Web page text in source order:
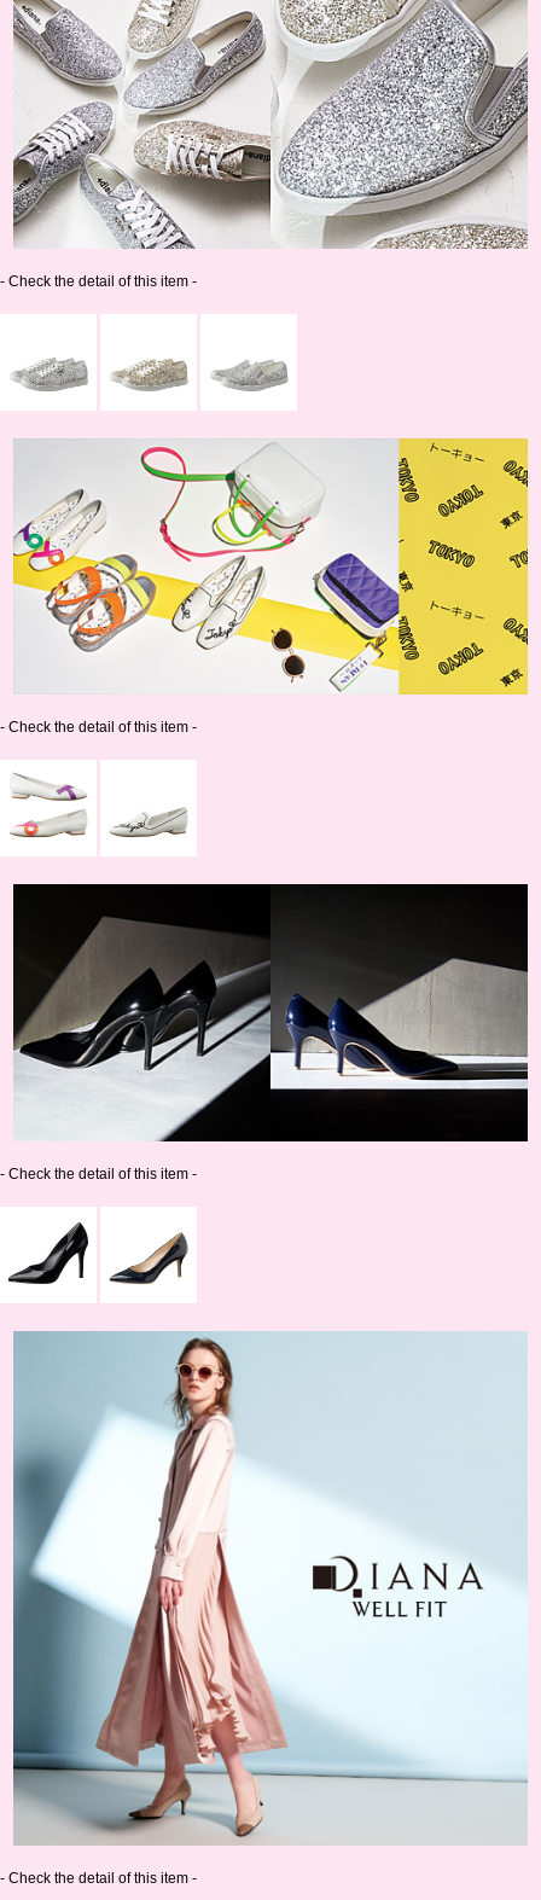
- Check the detail of this item -
- Check the detail of this item -
- Check the detail of this item -
- Check the detail of this item -